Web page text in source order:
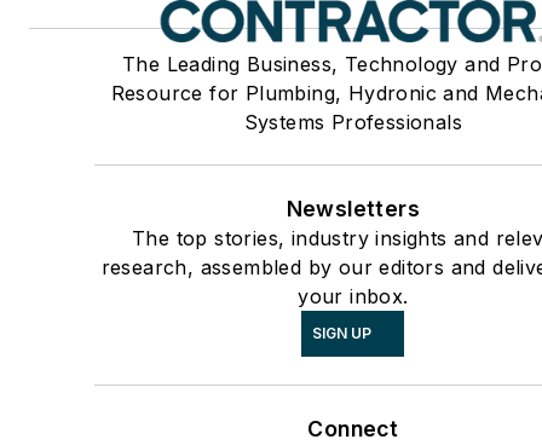
The Leading Business, Technology and
Resource for Plumbing, Hydronic and
Systems Professionals
Newsletters
The top stories, industry insights and
research, assembled by our editors and
your inbox.
SIGN UP
Connect